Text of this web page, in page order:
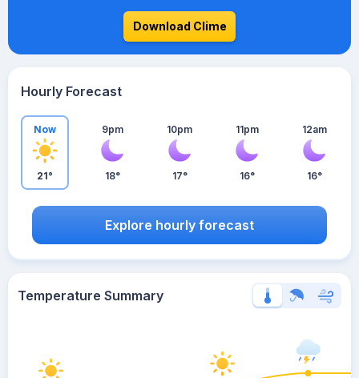
Download Clime
Hourly Forecast
Now
21°
9pm
18°
10pm
17°
11pm
16°
12am
16°
Explore hourly forecast
Temperature Summary